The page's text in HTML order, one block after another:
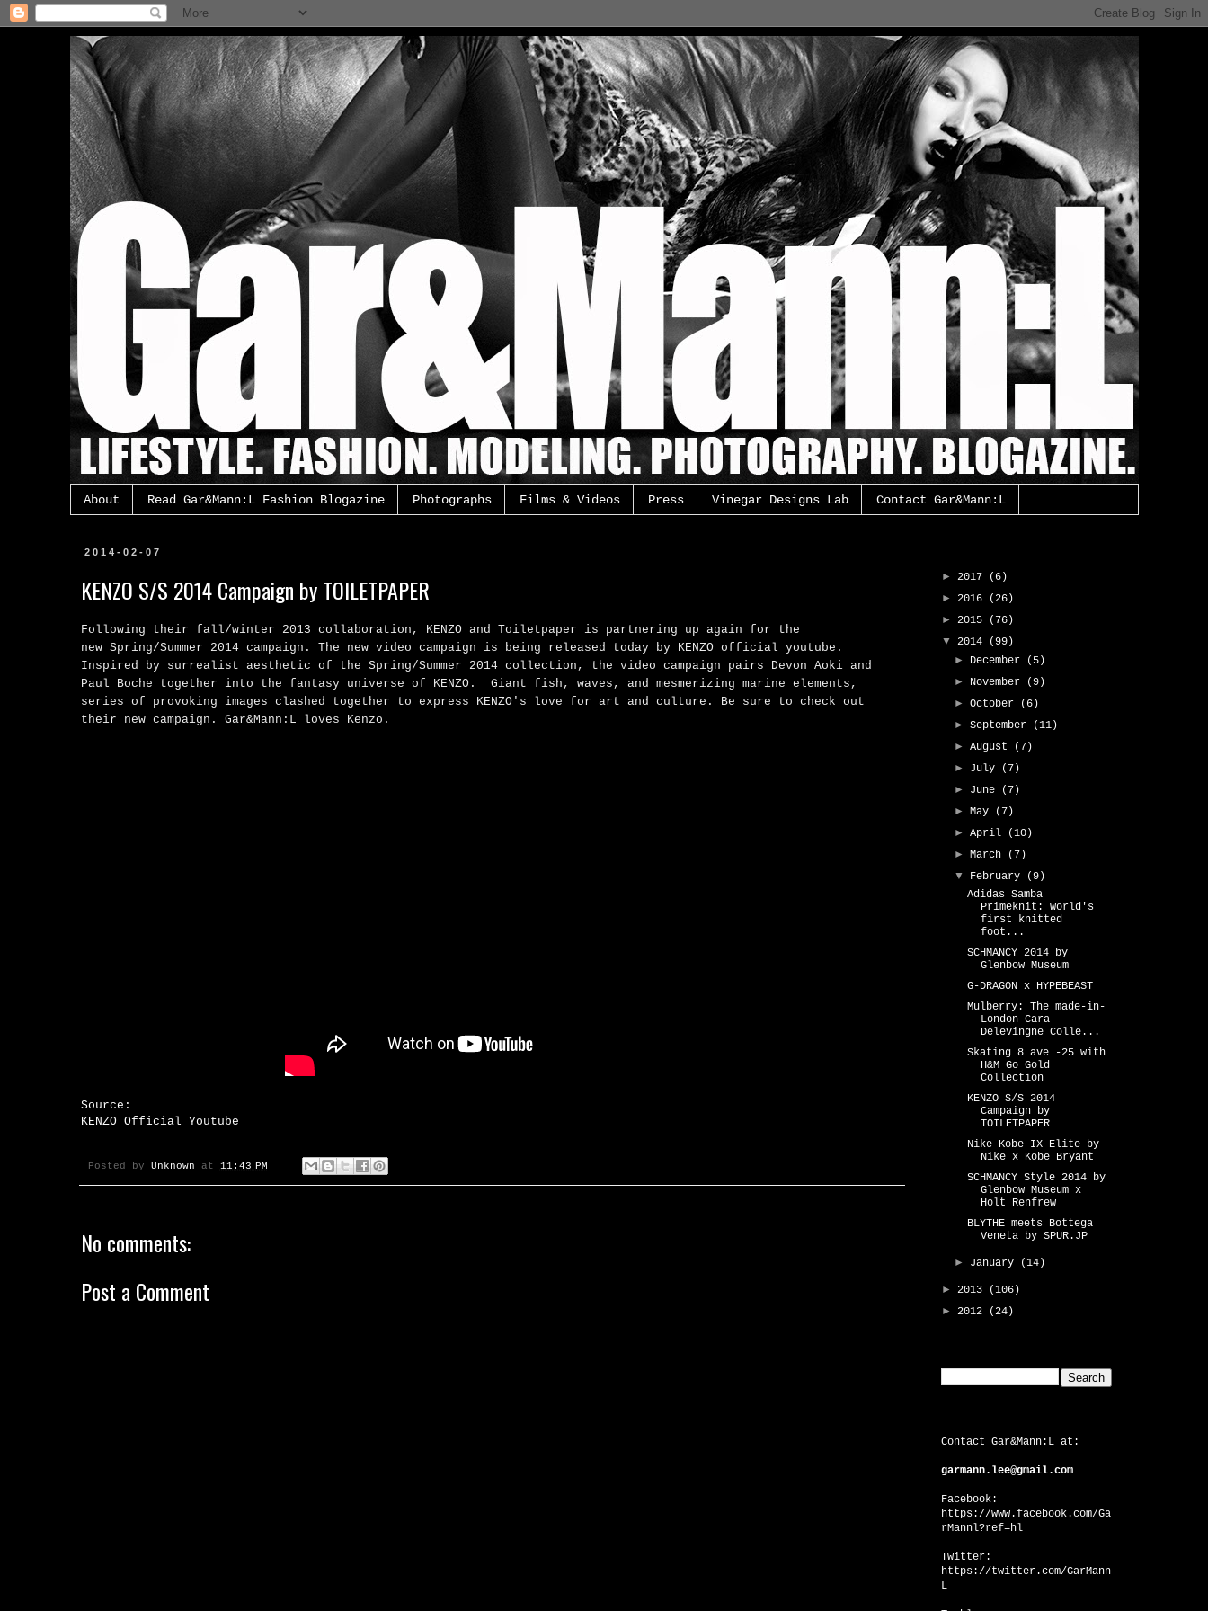
About Read Gar&Mann:L Fashion Blogazine Photographs Films & Videos Press Vinegar Designs Lab Contact Gar&Mann:L
2014-02-07
KENZO S/S 2014 Campaign by TOILETPAPER
Following their fall/winter 2013 collaboration, KENZO and Toiletpaper is partnering up again for the
new Spring/Summer 2014 campaign. The new video campaign is being released today by KENZO official youtube.
Inspired by surrealist aesthetic of the Spring/Summer 2014 collection, the video campaign pairs Devon Aoki and
Paul Boche together into the fantasy universe of KENZO.
Giant fish, waves, and mesmerizing marine elements,
series of provoking images clashed together to express KENZO's love for art and culture. Be sure to check out
their new campaign. Gar&Mann:L loves Kenzo.
Source:
KENZO Official Youtube
Posted by Unknown at 11:43 PM
No comments:
Post a Comment
► 2017
(6)
► 2016
(26)
► 2015
(76)
▼ 2014
(99)
► December
(5)
► November
(9)
► October
(6)
► September
(11)
► August
(7)
► July
(7)
► June
(7)
► May
(7)
► April
(10)
► March
(7)
▼ February
(9)
Adidas Samba
Primeknit: World's
first knitted
foot...
SCHMANCY 2014 by
Glenbow Museum
G-DRAGON x HYPEBEAST
Mulberry: The made-in-
London Cara
Delevingne Colle...
Skating 8 ave -25 with
H&M Go Gold
Collection
KENZO S/S 2014
Campaign by
TOILETPAPER
Nike Kobe IX Elite by
Nike x Kobe Bryant
SCHMANCY Style 2014 by
Glenbow Museum x
Holt Renfrew
BLYTHE meets Bottega
Veneta by SPUR.JP
► January (14)
► 2013
(106)
► 2012 (24)
Contact Gar&Mann:L at:
garmann.lee@gmail.com
Facebook:
https://www.facebook.com/Ga
rMannl?ref=hl
Twitter:
https://twitter.com/GarMann
L